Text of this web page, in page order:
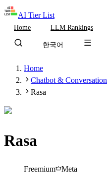
AI Tier List
Home LLM Rankings
한국어
Home
Chatbot & Conversation
Rasa
Rasa
Freemium Meta